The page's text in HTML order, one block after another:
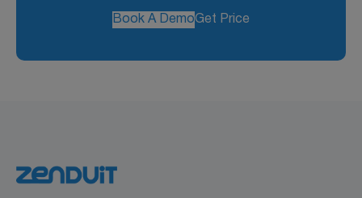
Book A DemoGet Price